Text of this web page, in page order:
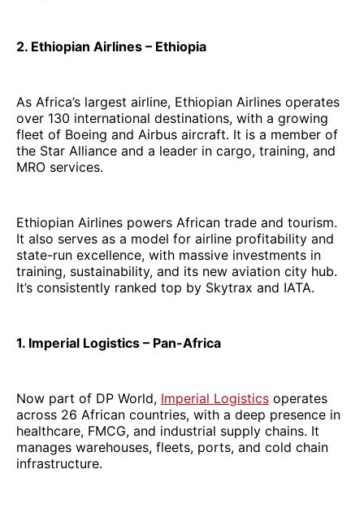
2. Ethiopian Airlines – Ethiopia
As Africa’s largest airline, Ethiopian Airlines operates
over 130 international destinations, with a growing
fleet of Boeing and Airbus aircraft. It is a member of
the Star Alliance and a leader in cargo, training, and
MRO services.
Ethiopian Airlines powers African trade and tourism.
It also serves as a model for airline profitability and
state-run excellence, with massive investments in
training, sustainability, and its new aviation city hub.
It’s consistently ranked top by Skytrax and IATA.
1. Imperial Logistics – Pan-Africa
Now part of DP World, Imperial Logistics operates
across 26 African countries, with a deep presence in
healthcare, FMCG, and industrial supply chains. It
manages warehouses, fleets, ports, and cold chain
infrastructure.